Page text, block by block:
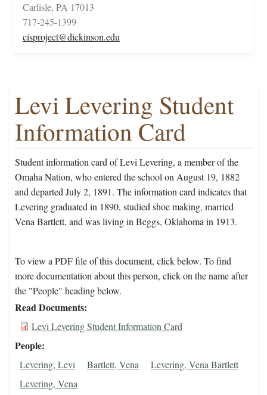
Carlisle, PA 17013
717-245-1399
cisproject@dickinson.edu
Levi Levering Student
Information Card
Student information card of Levi Levering, a member of the
Omaha Nation, who entered the school on August 19, 1882
and departed July 2, 1891. The information card indicates that
Levering graduated in 1890, studied shoe making, married
Vena Bartlett, and was living in Beggs, Oklahoma in 1913.
To view a PDF file of this document, click below. To find
more documentation about this person, click on the name after
the "People" heading below.
Read Documents
Levi Levering Student Information Card
People
Levering, Levi Bartlett, Vena
Levering, Vena Bartlett
Levering, Vena